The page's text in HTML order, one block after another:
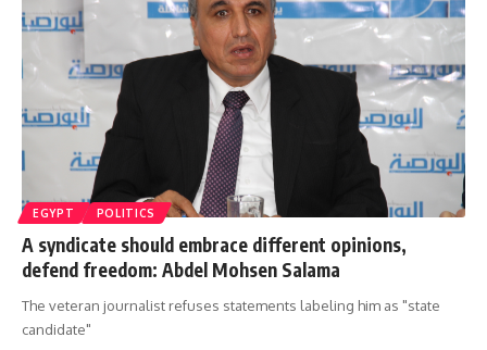
EGYPT POLITICS
A syndicate should embrace different opinions,
defend freedom: Abdel Mohsen Salama
The veteran journalist refuses statements labeling him as "state
candidate"